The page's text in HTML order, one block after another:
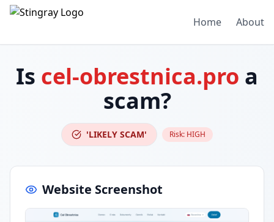
Home About
Is cel-obrestnica.pro a
scam?
'LIKELY SCAM' Risk: HIGH
Website Screenshot